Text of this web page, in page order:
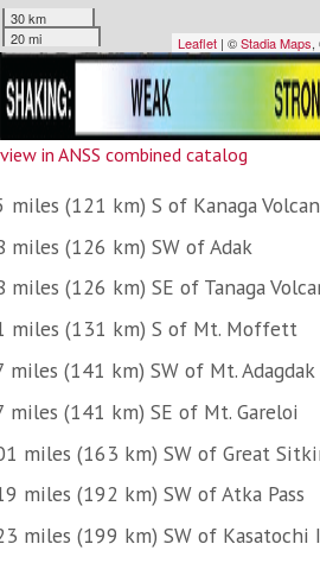
view in ANSS combined catalog
miles (121 km) S of Kanaga
miles (126 km) SW of Adak
miles (126 km) SE of Tanaga
miles (131 km) S of Mt. Moffett
miles (141 km) SW of Mt. Adagdak
miles (141 km) SE of Mt. Gareloi
miles (163 km) SW of Great
miles (192 km) SW of Atka Pass
miles (199 km) SW of Kasatochi